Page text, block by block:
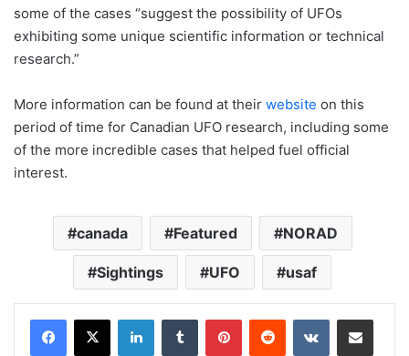
some of the cases “suggest the possibility of UFOs
exhibiting some unique scientific information or technical
research.”
More information can be found at their website on this
period of time for Canadian UFO research, including some
of the more incredible cases that helped fuel official
interest.
canada Featured NORAD
Sightings UFO usaf